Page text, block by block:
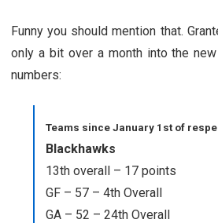
Funny you should mention that.
only a bit over a month into the
numbers:
Teams since January 1st of
Blackhawks
13th overall – 17 points
GF – 57 – 4th Overall
GA – 52 – 24th Overall